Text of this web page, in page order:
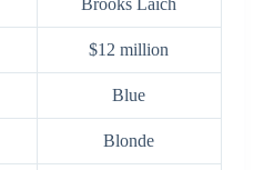
Brooks Laich
$12 million
Blue
Blonde